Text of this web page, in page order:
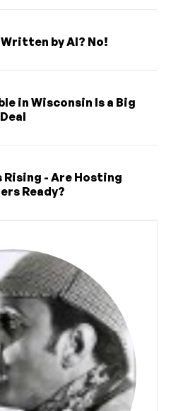
by AI? No!
in Wisconsin Is a Big
Deal
Rising - Are Hosting
Ready?